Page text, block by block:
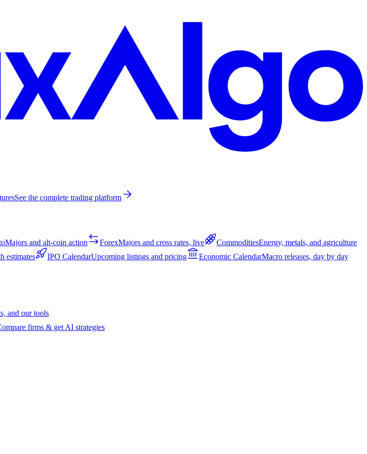
See the complete trading platform
Majors and alt-coin action ForexMajors and cross rates, live CommoditiesEnergy, metals, and agriculture
estimates IPO CalendarUpcoming listings and pricing Economic CalendarMacro releases, day by day
and our tools
firms & get AI strategies